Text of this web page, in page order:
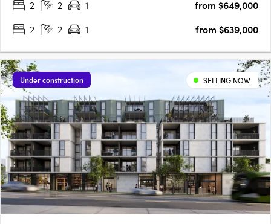
2 2 1
from $649,000
2
2 1 from $639,000
Under construction SELLING NOW